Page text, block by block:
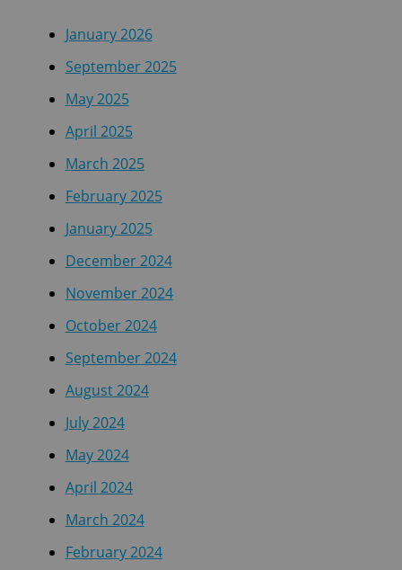
January 2026
September 2025
May 2025
April 2025
March 2025
February 2025
January 2025
December 2024
November 2024
October 2024
September 2024
August 2024
July 2024
May 2024
April 2024
March 2024
February 2024